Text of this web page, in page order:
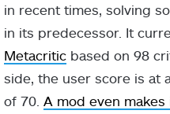
in recent times, solving
in its predecessor. It
Metacritic based on 98
side, the user score is at
of 70. A mod even makes